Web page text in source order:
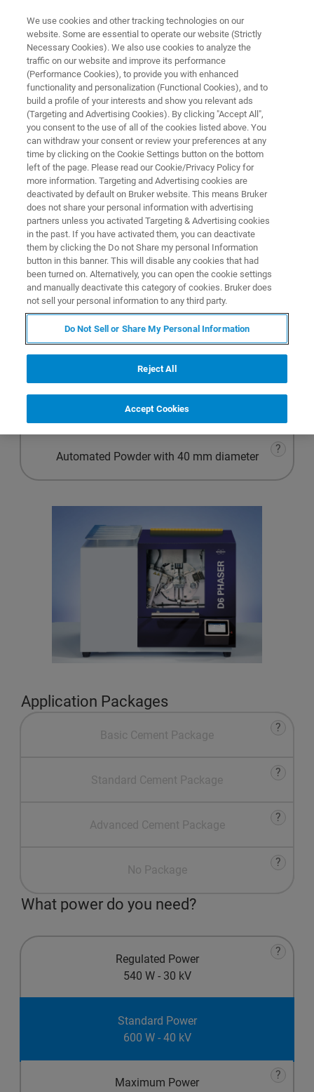
XRD
D6 PHASER Configurator
What‘s your analytical task?
Basic Powder
Advanced Powder
?
Materials Research
?
Automated Powder with 51.5 mm diameter
Automated Powder with 40 mm diameter
?
Application Packages
Basic Cement Package
?
Standard Cement Package
?
Advanced Cement Package
?
No Package
?
What power do you need?
Regulated Power
540 W - 30 kV
?
Standard Power
600 W - 40 kV
Maximum Power
?
We use cookies and other tracking technologies on our
website. Some are essential to operate our website (Strictly
Necessary Cookies). We also use cookies to analyze the
traffic on our website and improve its performance
(Performance Cookies), to provide you with enhanced
functionality and personalization (Functional Cookies), and to
build a profile of your interests and show you relevant ads
(Targeting and Advertising Cookies). By clicking "Accept All",
you consent to the use of all of the cookies listed above. You
can withdraw your consent or review your preferences at any
time by clicking on the Cookie Settings button on the bottom
left of the page. Please read our Cookie/Privacy Policy for
more information. Targeting and Advertising cookies are
deactivated by default on Bruker website. This means Bruker
does not share your personal information with advertising
partners unless you activated Targeting & Advertising cookies
in the past. If you have activated them, you can deactivate
them by clicking the Do not Share my personal Information
button in this banner. This will disable any cookies that had
been turned on. Alternatively, you can open the cookie settings
and manually deactivate this category of cookies. Bruker does
not sell your personal information to any third party.
Do Not Sell or Share My Personal Information
Reject All
Accept Cookies